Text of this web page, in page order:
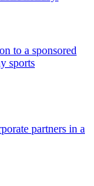
to a sponsored
sports
partners in a